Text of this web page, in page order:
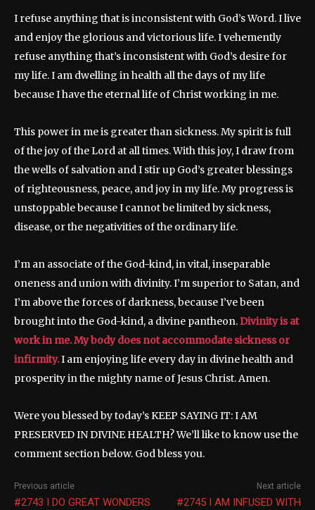
I refuse anything that is inconsistent with God’s Word. I live
and enjoy the glorious and victorious life. I vehemently
refuse anything that’s inconsistent with God’s desire for
my life. I am dwelling in health all the days of my life
because I have the eternal life of Christ working in me.
This power in me is greater than sickness. My spirit is full
of the joy of the Lord at all times. With this joy, I draw from
the wells of salvation and I stir up God’s greater blessings
of righteousness, peace, and joy in my life. My progress is
unstoppable because I cannot be limited by sickness,
disease, or the negativities of the ordinary life.
I’m an associate of the God-kind, in vital, inseparable
oneness and union with divinity. I’m superior to Satan, and
I’m above the forces of darkness, because I’ve been
brought into the God-kind, a divine pantheon.Divinity is at
work in me. My body does not accommodate sickness or
infirmity.I am enjoying life every day in divine health and
prosperity in the mighty name of Jesus Christ. Amen.
Were you blessed by today’s KEEP SAYING IT: I AM
PRESERVED IN DIVINE HEALTH? We’ll like to know use the
comment section below. God bless you.
Previous article
#2743 I DO GREAT WONDERS
Next article
#2745 I AM INFUSED WITH